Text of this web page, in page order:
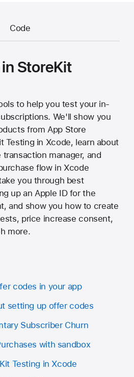
Code
StoreKit
to help you test your in-
We'll show you
from App Store
Testing in Xcode, learn about
manager, and
flow in Xcode
you through best
up an Apple ID for the
and show you how to create
price increase consent,
more.
codes in your app
setting up offer codes
Subscriber Churn
with sandbox
Testing in Xcode